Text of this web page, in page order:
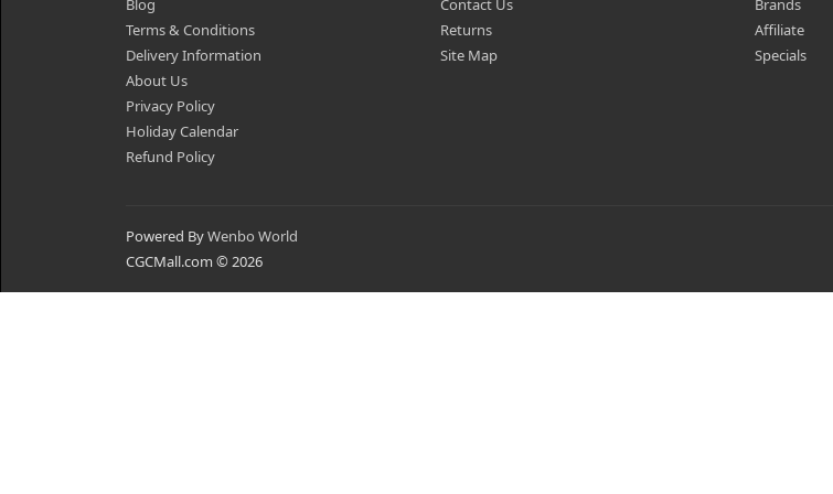
Blog
Terms & Conditions
Delivery Information
About Us
Privacy Policy
Holiday Calendar
Refund Policy
Contact Us
Returns
Site Map
Brands
Affiliate
Specials
Powered ByWenbo World
CGCMall.com © 2026